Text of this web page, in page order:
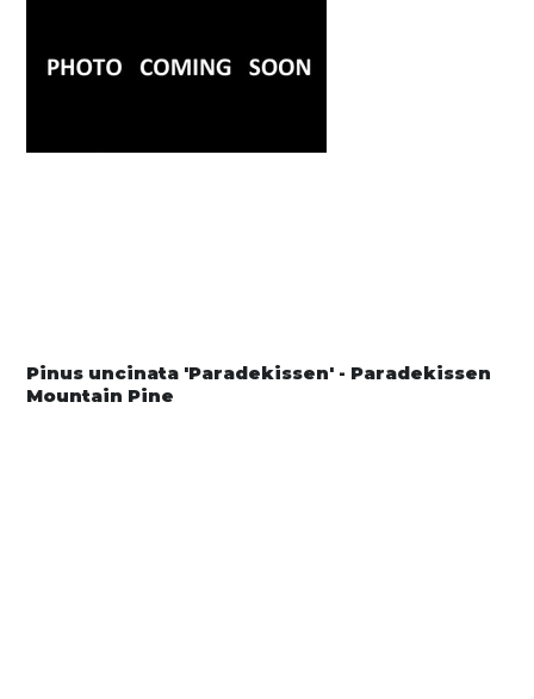
Pinus uncinata 'Paradekissen' - Paradekissen
Mountain Pine